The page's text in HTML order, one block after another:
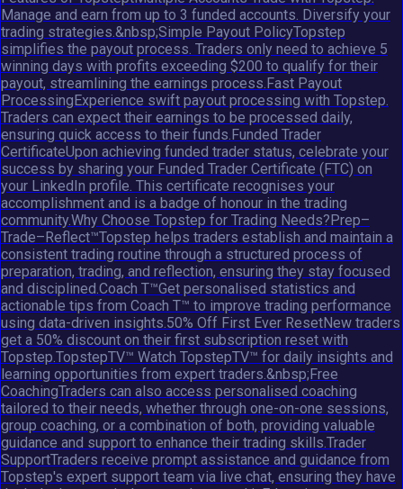
Manage and earn from up to 3 funded accounts. Diversify your
trading strategies.&nbsp;Simple Payout PolicyTopstep
simplifies the payout process. Traders only need to achieve 5
winning days with profits exceeding $200 to qualify for their
payout, streamlining the earnings process.Fast Payout
ProcessingExperience swift payout processing with Topstep.
Traders can expect their earnings to be processed daily,
ensuring quick access to their funds.Funded Trader
CertificateUpon achieving funded trader status, celebrate your
success by sharing your Funded Trader Certificate (FTC) on
your LinkedIn profile. This certificate recognises your
accomplishment and is a badge of honour in the trading
community.Why Choose Topstep for Trading Needs?Prep–
Trade–Reflect™Topstep helps traders establish and maintain a
consistent trading routine through a structured process of
preparation, trading, and reflection, ensuring they stay focused
and disciplined.Coach T™Get personalised statistics and
actionable tips from Coach T™ to improve trading performance
using data-driven insights.50% Off First Ever ResetNew traders
get a 50% discount on their first subscription reset with
Topstep.TopstepTV™ Watch TopstepTV™ for daily insights and
learning opportunities from expert traders.&nbsp;Free
CoachingTraders can also access personalised coaching
tailored to their needs, whether through one-on-one sessions,
group coaching, or a combination of both, providing valuable
guidance and support to enhance their trading skills.Trader
SupportTraders receive prompt assistance and guidance from
Topstep's expert support team via live chat, ensuring they have